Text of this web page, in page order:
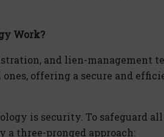
Work?
and lien-management
ones, offering a secure and
is security. To safeguard
a three-pronged approach: